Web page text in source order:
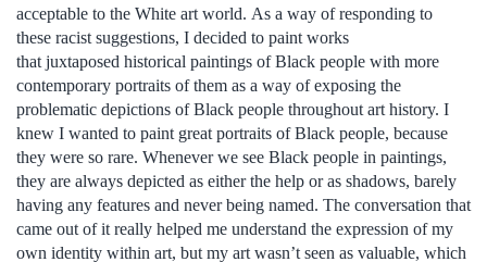
acceptable to the White art world. As a way of responding to
these racist suggestions, I decided to paint works
that juxtaposed historical paintings of Black people with more
contemporary portraits of them as a way of exposing the
problematic depictions of Black people throughout art history. I
knew I wanted to paint great portraits of Black people, because
they were so rare. Whenever we see Black people in paintings,
they are always depicted as either the help or as shadows, barely
having any features and never being named. The conversation that
came out of it really helped me understand the expression of my
own identity within art, but my art wasn’t seen as valuable, which